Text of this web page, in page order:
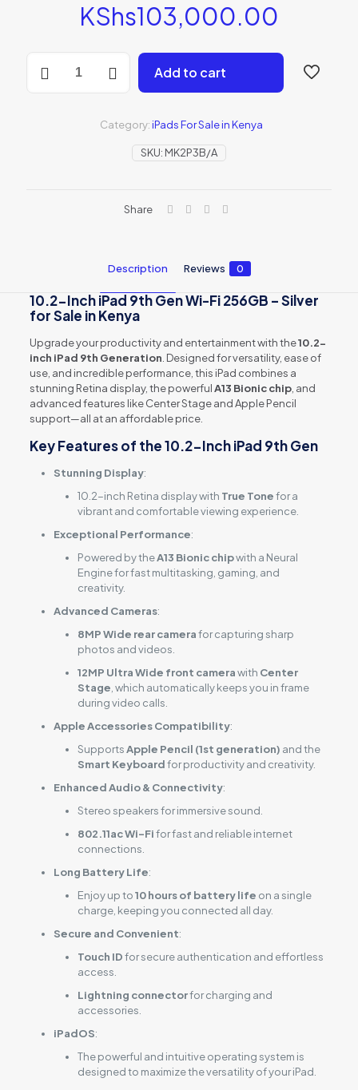
KShs103,000.00
Add to cart
SKU: MK2P3B/A
Category:iPads For Sale in Kenya
Share
Description Reviews 0
10.2-Inch iPad 9th Gen Wi-Fi 256GB – Silver
for Sale in Kenya
Upgrade your productivity and entertainment with the10.2-
inch iPad 9th Generation . Designed for versatility, ease of
use, and incredible performance, this iPad combines a
stunning Retina display, the powerfulA13 Bionic chip, and
advanced features like Center Stage and Apple Pencil
support—all at an affordable price.
Key Features of the 10.2-Inch iPad 9th Gen
Stunning Display:
10.2-inch Retina display with True Tonefor a
vibrant and comfortable viewing experience.
Exceptional Performance:
Powered by theA13 Bionic chipwith a Neural
Engine for fast multitasking, gaming, and
creativity.
Advanced Cameras:
8MP Wide rear camerafor capturing sharp
photos and videos.
12MP Ultra Wide front camerawith Center
Stage , which automatically keeps you in frame
during video calls.
Apple Accessories Compatibility:
SupportsApple Pencil (1st generation) and the
Smart Keyboardfor productivity and creativity.
Enhanced Audio & Connectivity:
Stereo speakers for immersive sound.
802.11ac Wi-Fifor fast and reliable internet
connections.
Long Battery Life:
Enjoy up to10 hours of battery life on a single
charge, keeping you connected all day.
Secure and Convenient:
Touch IDfor secure authentication and effortless
access.
Lightning connectorfor charging and
accessories.
iPadOS:
The powerful and intuitive operating system is
designed to maximize the versatility of your iPad.